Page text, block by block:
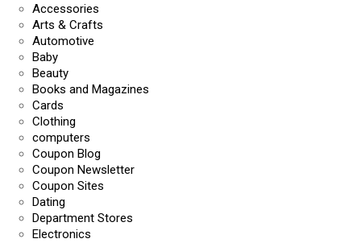
Accessories
Arts & Crafts
Automotive
Baby
Beauty
Books and Magazines
Cards
Clothing
computers
Coupon Blog
Coupon Newsletter
Coupon Sites
Dating
Department Stores
Electronics